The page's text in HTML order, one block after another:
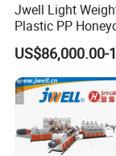
Jwell Light
Plastic PP
Board Extrusion
Machine